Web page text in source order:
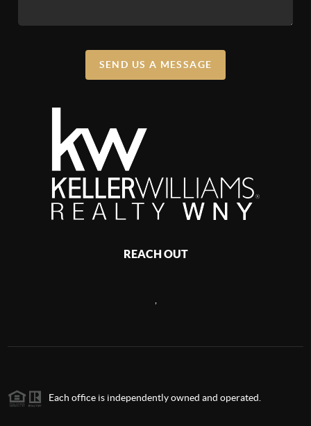
SEND US A MESSAGE
REACH OUT
,
Each office is independently owned and operated.